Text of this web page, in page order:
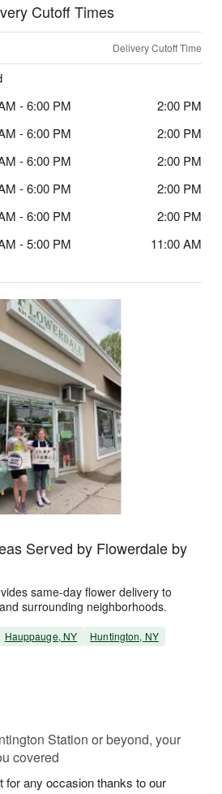
Cutoff Times
Delivery Cutoff Time
- 6:00 PM
2:00 PM
- 6:00 PM
2:00 PM
- 6:00 PM
2:00 PM
- 6:00 PM
2:00 PM
- 6:00 PM
2:00 PM
- 5:00 PM 11:00 AM
Served by Flowerdale by
same-day flower delivery to
surrounding neighborhoods.
Hauppauge, NY
Huntington, NY
Station or beyond, your
covered
for any occasion thanks to our